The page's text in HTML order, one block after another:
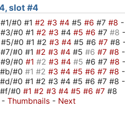
slot #4
#0 #1 #2 #3 #4 #5 #6 #7 #8 -
#0 #1 #2 #3 #4 #5 #6 #7 #8 -
#0 #1 #2 #3 #4 #5 #6 #7 #8
#0 #1 #2 #3 #4 #5 #6 #7 #8 -
#0 #1 #2 #3 #4 #5 #6 #7 #8 -
#0 #1 #2 #3 #4 #5 #6 #7 #8 -
#0 #1 #2 #3 #4 #5 #6 #7 #8 -
#0 #1 #2 #3 #4 #5 #6 #7 #8
- Thumbnails - Next